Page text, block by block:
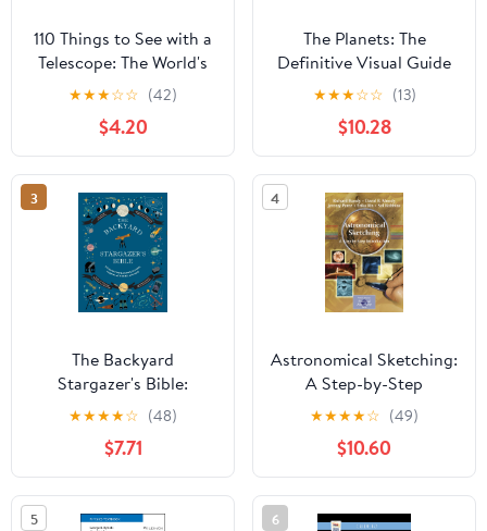
110 Things to See with a
Telescope: The World's
Most Famous Stargazing
★★★☆☆ (42)
$4.20
The Planets: The
Definitive Visual Guide
to Our Solar System
★★★☆☆ (13)
$10.28
3
The Backyard
Stargazer's Bible:
Discover Constellations,
Galaxies, Nebulae,
Meteorites, and More
(The Backyard Naturalist
Series)
★★★★☆ (48)
$7.71
4
Astronomical Sketching:
A Step-by-Step
Introduction (The
Patrick Moore Practical
Astronomy Series)
★★★★☆ (49)
$10.60
5 6